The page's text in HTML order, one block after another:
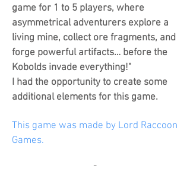
game for 1 to 5 players, where
asymmetrical adventurers explore a
living mine, collect ore fragments, and
forge powerful artifacts… before the
Kobolds invade everything!"
I had the opportunity to create some
additional elements for this game.
This game was made by Lord Raccoon
Games.
-